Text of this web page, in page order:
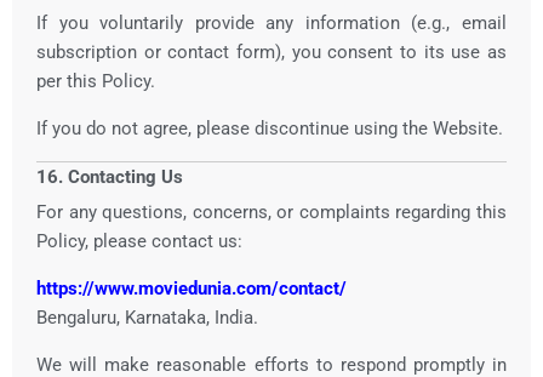
If you voluntarily provide any information (e.g., email
subscription or contact form), you consent to its use as
per this Policy.
If you do not agree, please discontinue using the Website.
16. Contacting Us
For any questions, concerns, or complaints regarding this
Policy, please contact us:
https://www.moviedunia.com/contact/
Bengaluru, Karnataka, India.
We will make reasonable efforts to respond promptly in